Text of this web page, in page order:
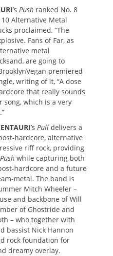
’s Push ranked No. 8
Alternative Metal
proclaimed, “The
Fans of Far, as
metal
are going to
premiered
writing of it, “A dose
that really sounds
song, which is a very
’s Pull delivers a
hardcore, alternative
riff rock, providing
Push while capturing both
hardcore and a future
metal. The band is
Mitch Wheeler –
and backbone of Will
of Ghostride and
– who together with
bassist Nick Hannon
rock foundation for
dreamy overlay.